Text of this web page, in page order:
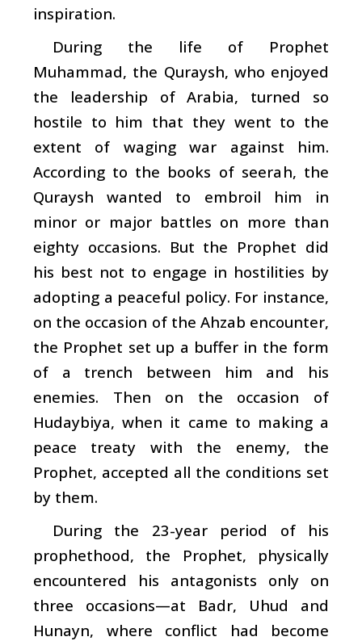
inspiration.
During the life of Prophet
Muhammad, the Quraysh, who enjoyed
the leadership of Arabia, turned so
hostile to him that they went to the
extent of waging war against him.
According to the books of seerah, the
Quraysh wanted to embroil him in
minor or major battles on more than
eighty occasions. But the Prophet did
his best not to engage in hostilities by
adopting a peaceful policy. For instance,
on the occasion of the Ahzab encounter,
the Prophet set up a buffer in the form
of a trench between him and his
enemies. Then on the occasion of
Hudaybiya, when it came to making a
peace treaty with the enemy, the
Prophet, accepted all the conditions set
by them.
During the 23-year period of his
prophethood, the Prophet, physically
encountered his antagonists only on
three occasions—at Badr, Uhud and
Hunayn, where conflict had become